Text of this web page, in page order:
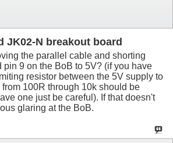
JK02-N breakout board
the parallel cable and shorting
pin 9 on the BoB to 5V? (if you have
resistor between the 5V supply to
100R through 10k should be
one just be careful). If that doesn't
glaring at the BoB.